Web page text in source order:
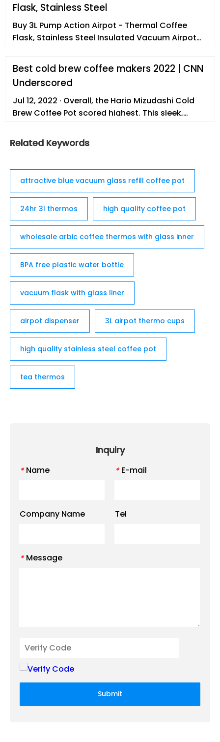
Flask, Stainless Steel
Buy 3L Pump Action Airpot - Thermal Coffee
Flask, Stainless Steel Insulated Vacuum Airpot
Dispenser, Tea Jug, Lab Tested Pump Flask for
Hot Drinks - Cresimo at Amazon UK. ... ‎Silver :
Product Dimensions ‎19.7 x 15.5 x 37.3 cm; 1.6
Kilograms : Capacity ‎3 litres : Material ‎Stainless
Steel ...
Best cold brew coffee makers 2022 | CNN
Underscored
Jul 12, 2022 · Overall, the Hario Mizudashi Cold
Brew Coffee Pot scored highest. This sleek,
1 liter (about …
Related Keywords
attractive blue vacuum glass refill coffee pot
24hr 3l thermos high quality coffee pot
wholesale arbic coffee thermos with glass inner
BPA free plastic water bottle
vacuum flask with glass liner
airpot dispenser 3L airpot thermo cups
high quality stainless steel coffee pot
tea thermos
Inquiry
* Name * E-mail
Company Name Tel
* Message
Submit